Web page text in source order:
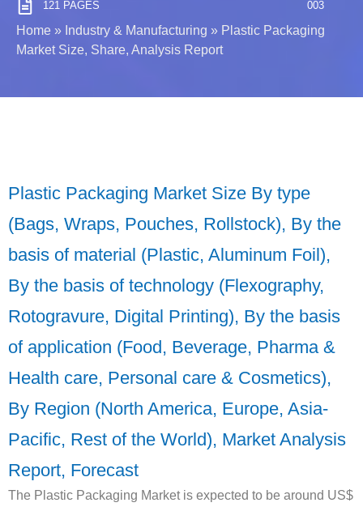
121 PAGES 003
Home » Industry & Manufacturing » Plastic Packaging
Market Size, Share, Analysis Report
Plastic Packaging Market Size By type
(Bags, Wraps, Pouches, Rollstock), By the
basis of material (Plastic, Aluminum Foil),
By the basis of technology (Flexography,
Rotogravure, Digital Printing), By the basis
of application (Food, Beverage, Pharma &
Health care, Personal care & Cosmetics),
By Region (North America, Europe, Asia-
Pacific, Rest of the World), Market Analysis
Report, Forecast
The Plastic Packaging Market is expected to be around US$